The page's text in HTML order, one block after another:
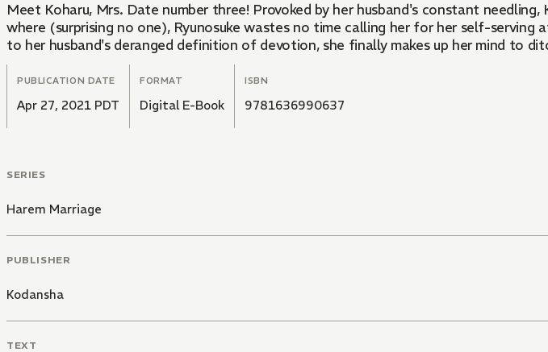
Meet Koharu, Mrs. Date number three! Provoked by her husband's constant
where (surprising no one), Ryunosuke wastes no time calling her for her self-
to her husband's deranged definition of devotion, she finally makes up her mind to
PUBLICATION DATE
Apr 27, 2021 PDT
FORMAT
Digital E-Book
ISBN
9781636990637
SERIES
Harem Marriage
PUBLISHER
Kodansha
TEXT